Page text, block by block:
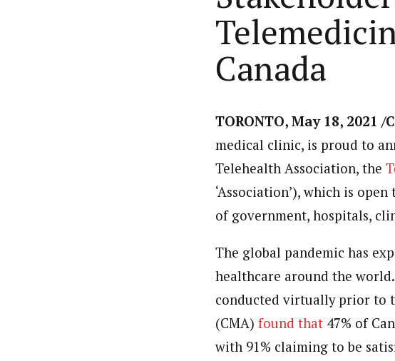
Canada
TORONTO, May 18, 2021 /
medical clinic, is proud to
Telehealth Association, the
‘Association’), which is
of government, hospitals,
The global pandemic has
healthcare around the
conducted virtually prior to
(CMA) found that 47% of
with 91% claiming to be